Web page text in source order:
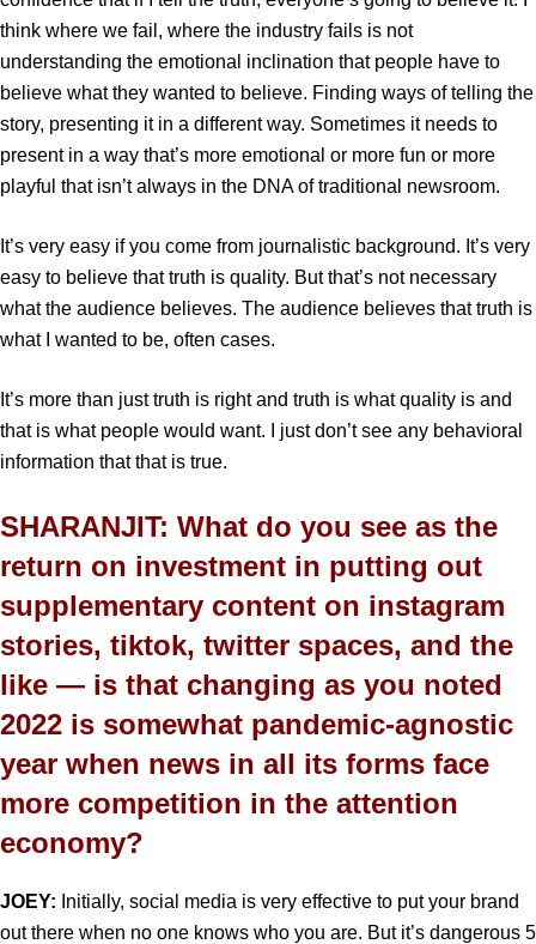
think where we fail, where the industry fails is not
understanding the emotional inclination that people have to
believe what they wanted to believe. Finding ways of telling the
story, presenting it in a different way. Sometimes it needs to
present in a way that’s more emotional or more fun or more
playful that isn’t always in the DNA of traditional newsroom.
It’s very easy if you come from journalistic background. It’s very
easy to believe that truth is quality. But that’s not necessary
what the audience believes. The audience believes that truth is
what I wanted to be, often cases.
It’s more than just truth is right and truth is what quality is and
that is what people would want. I just don’t see any behavioral
information that that is true.
SHARANJIT: What do you see as the
return on investment in putting out
supplementary content on instagram
stories, tiktok, twitter spaces, and the
like — is that changing as you noted
2022 is somewhat pandemic-agnostic
year when news in all its forms face
more competition in the attention
economy?
JOEY: Initially, social media is very effective to put your brand
out there when no one knows who you are. But it’s dangerous 5